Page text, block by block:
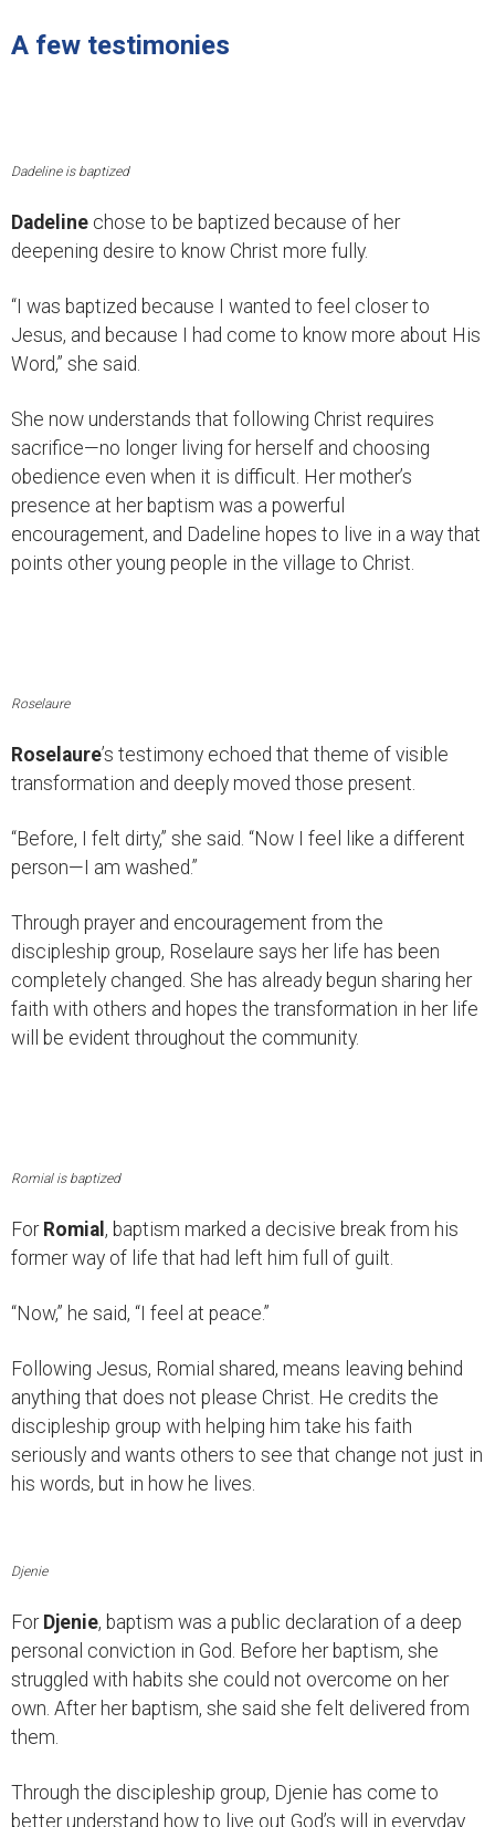
A few testimonies
Dadeline is baptized
Dadeline chose to be baptized because of her
deepening desire to know Christ more fully.
“I was baptized because I wanted to feel closer to
Jesus, and because I had come to know more about His
Word,” she said.
She now understands that following Christ requires
sacrifice—no longer living for herself and choosing
obedience even when it is difficult. Her mother’s
presence at her baptism was a powerful
encouragement, and Dadeline hopes to live in a way that
points other young people in the village to Christ.
Roselaure
Roselaure’s testimony echoed that theme of visible
transformation and deeply moved those present.
“Before, I felt dirty,” she said. “Now I feel like a different
person—I am washed.”
Through prayer and encouragement from the
discipleship group, Roselaure says her life has been
completely changed. She has already begun sharing her
faith with others and hopes the transformation in her life
will be evident throughout the community.
Romial is baptized
For Romial , baptism marked a decisive break from his
former way of life that had left him full of guilt.
“Now,” he said, “I feel at peace.”
Following Jesus, Romial shared, means leaving behind
anything that does not please Christ. He credits the
discipleship group with helping him take his faith
seriously and wants others to see that change not just in
his words, but in how he lives.
Djenie
For Djenie, baptism was a public declaration of a deep
personal conviction in God. Before her baptism, she
struggled with habits she could not overcome on her
own. After her baptism, she said she felt delivered from
them.
Through the discipleship group, Djenie has come to
better understand how to live out God’s will in everyday